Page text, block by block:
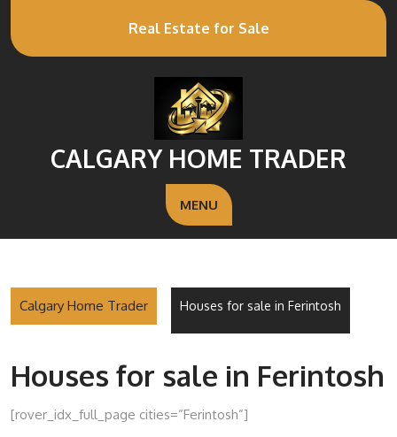
Real Estate for Sale
CALGARY HOME TRADER
MENU
Calgary Home Trader Houses for sale in Ferintosh
Houses for sale in Ferintosh
[rover_idx_full_page cities=”Ferintosh”]